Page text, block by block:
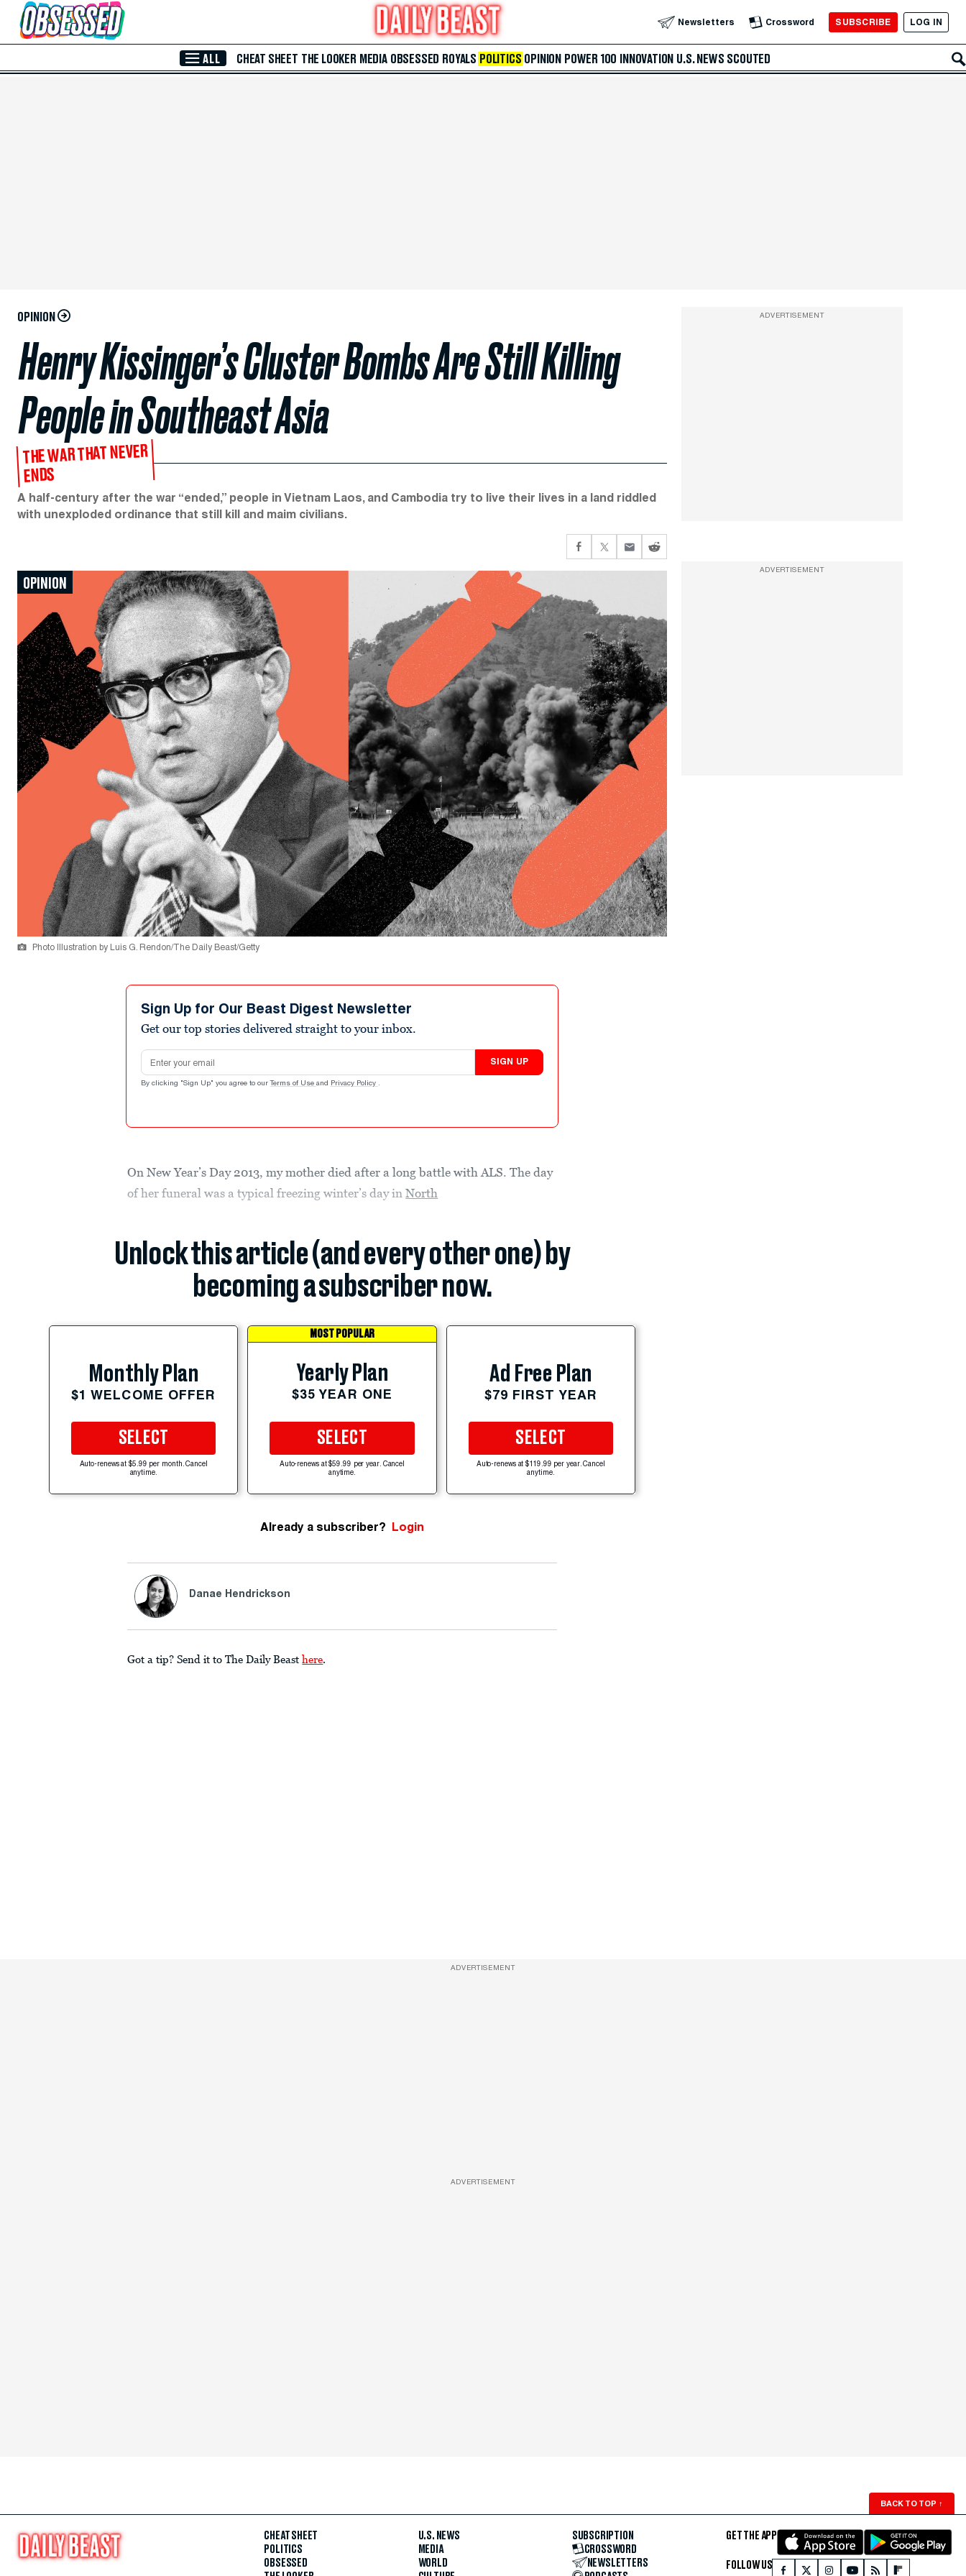
Skip to Main Content Newsletters Crossword SUBSCRIBE LOG IN
ALL CHEAT SHEET THE LOOKER MEDIA OBSESSED ROYALS POLITICS OPINION POWER 100 INNOVATION U.S. NEWS SCOUTED
OPINION
Henry Kissinger’s Cluster Bombs Are Still Killing
People in Southeast Asia
THE WAR THAT NEVER
ENDS
A half-century after the war “ended,” people in Vietnam Laos, and Cambodia try to live their lives in a land riddled
with unexploded ordinance that still kill and maim civilians.
OPINION
Photo Illustration by Luis G. Rendon/The Daily Beast/Getty
Sign Up for Our Beast Digest Newsletter
Get our top stories delivered straight to your inbox.
Email address
SIGN UP
By clicking "Sign Up" you agree to our Terms of Use and Privacy Policy .
On New Year’s Day 2013, my mother died after a long battle with ALS. The day
of her funeral was a typical freezing winter’s day inNorth
Unlock this article (and every other one) by
becoming a subscriber now.
Monthly Plan
$1 WELCOME OFFER
SELECT
Auto-renews at $5.99 per month. Cancel
anytime.
MOST POPULAR
Yearly Plan
$35 YEAR ONE
SELECT
Auto-renews at $59.99 per year. Cancel
anytime.
Ad Free Plan
$79 FIRST YEAR
SELECT
Auto-renews at $119.99 per year. Cancel
anytime.
Already a subscriber? Login
Danae Hendrickson
Got a tip? Send it to The Daily Beast here.
ADVERTISEMENT
ADVERTISEMENT
ADVERTISEMENT
ADVERTISEMENT
BACK TO TOP ↑
CHEAT SHEET
POLITICS
OBSESSED
U.S. NEWS
MEDIA
WORLD
SUBSCRIPTION
CROSSWORD
NEWSLETTERS
GET THE APP
FOLLOW US